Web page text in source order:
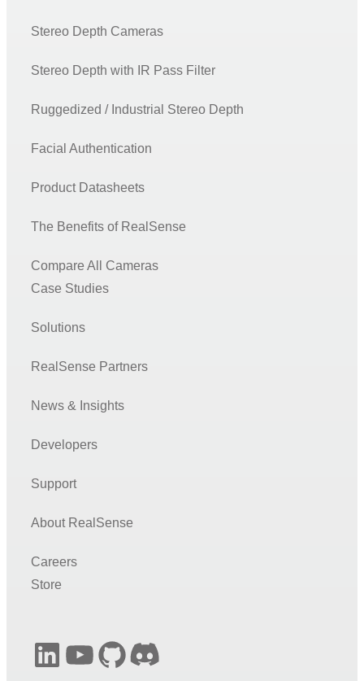
Stereo Depth Cameras
Stereo Depth with IR Pass Filter
Ruggedized / Industrial Stereo Depth
Facial Authentication
Product Datasheets
The Benefits of RealSense
Compare All Cameras
Case Studies
Solutions
RealSense Partners
News & Insights
Developers
Support
About RealSense
Careers
Store
LinkedInYouTubeGitHubDiscord